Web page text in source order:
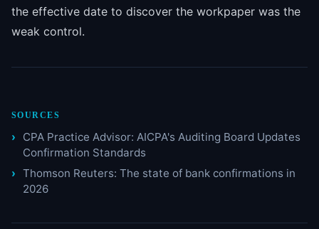
the effective date to discover the workpaper was the
weak control.
SOURCES
CPA Practice Advisor: AICPA's Auditing Board Updates
Confirmation Standards
Thomson Reuters: The state of bank confirmations in
2026